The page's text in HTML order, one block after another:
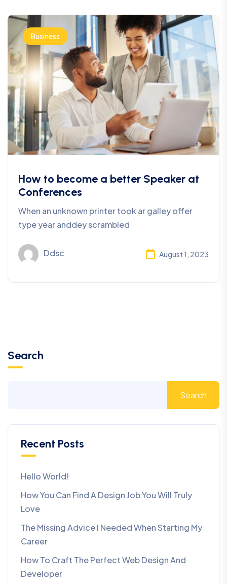
Business
How to become a better Speaker at
Conferences
When an unknown printer took ar galley offer
type year anddey scrambled
Ddsc August 1, 2023
Search
Search
Recent Posts
Hello World!
How You Can Find A Design Job You Will Truly
Love
The Missing Advice I Needed When Starting My
Career
How To Craft The Perfect Web Design And
Developer